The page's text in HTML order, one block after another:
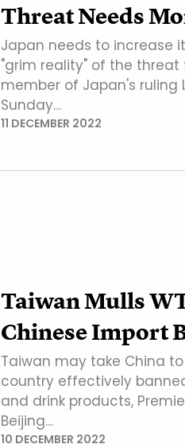
Threat Needs
Japan needs to increase
"grim reality" of the threat
member of Japan's ruling
Sunday…
11 DECEMBER 2022
Taiwan Mulls
Chinese Import
Taiwan may take China
country effectively
and drink products,
Beijing…
10 DECEMBER 2022